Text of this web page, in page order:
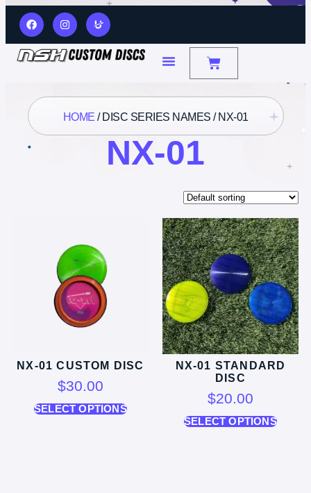
HOME / DISC SERIES NAMES / NX-01
NX-01
NX-01 CUSTOM DISC
$30.00
SELECT OPTIONS
NX-01 STANDARD
DISC
$20.00
SELECT OPTIONS